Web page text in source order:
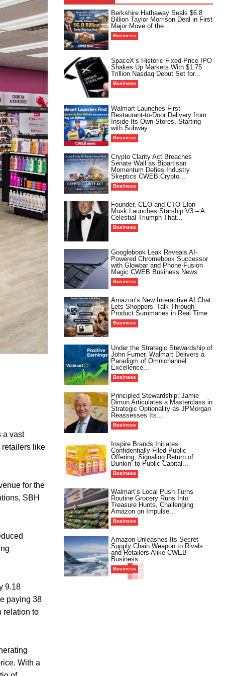
a vast
retailers like
for the
SBH
9.18
paying 38
relation to
With a
Berkshire Hathaway Seals $6.8
Billion Taylor Morrison Deal in First
Major Move of the...
Business
SpaceX’s Historic Fixed-Price IPO
Shakes Up Markets With $1.75
Trillion Nasdaq Debut Set for...
Business
Walmart Launches First
Restaurant-to-Door Delivery from
Inside Its Own Stores, Starting
with Subway
Business
Crypto Clarity Act Breaches
Senate Wall as Bipartisan
Momentum Defies Industry
Skeptics CWEB Crypto...
Business
Founder, CEO and CTO Elon
Musk Launches Starship V3 – A
Celestial Triumph That...
Business
Googlebook Leak Reveals AI-
Powered Chromebook Successor
with Glowbar and Phone-Fusion
Magic CWEB Business News
Business
Amazon’s New Interactive AI Chat
Lets Shoppers ‘Talk Through’
Product Summaries in Real Time
Business
Under the Strategic Stewardship of
John Furner, Walmart Delivers a
Paradigm of Omnichannel
Excellence...
Business
Principled Stewardship: Jamie
Dimon Articulates a Masterclass in
Strategic Optionality as JPMorgan
Reassesses Its...
Business
Inspire Brands Initiates
Confidentially Filed Public
Offering, Signaling Return of
Dunkin’ to Public Capital...
Business
Walmart’s Local Push Turns
Routine Grocery Runs Into
Treasure Hunts, Challenging
Amazon on Impulse...
Business
Amazon Unleashes Its Secret
Supply Chain Weapon to Rivals
and Retailers Alike CWEB
Business...
Business